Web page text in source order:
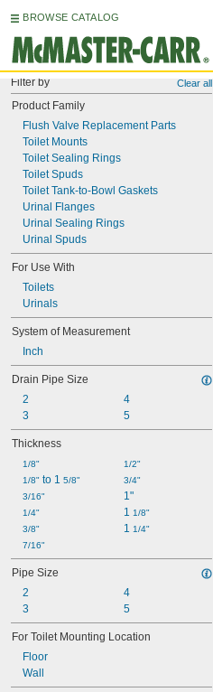
BROWSE CATALOG
Filter by Clear all
Product Family
Flush Valve Replacement Parts
Toilet Mounts
Toilet Sealing Rings
Toilet Spuds
Toilet Tank-to-Bowl Gaskets
Urinal Flanges
Urinal Sealing Rings
Urinal Spuds
For Use With
Toilets
Urinals
System of Measurement
Inch
Drain Pipe Size
2
3
4
5
Thickness
1/8"
1/8" to 1 5/8"
3/16"
1/4"
3/8"
7/16"
1/2"
3/4"
1"
1 1/8"
1 1/4"
Pipe Size
2
3
4
5
For Toilet Mounting Location
Floor
Wall